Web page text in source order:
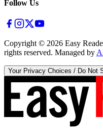
Follow Us
Copyright © 2026 Easy
rights reserved. Managed by
Your Privacy Choices / Do Not